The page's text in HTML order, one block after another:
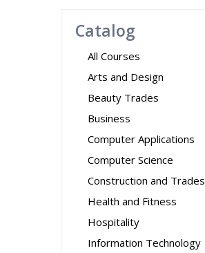
Catalog
All Courses
Arts and Design
Beauty Trades
Business
Computer Applications
Computer Science
Construction and Trades
Health and Fitness
Hospitality
Information Technology